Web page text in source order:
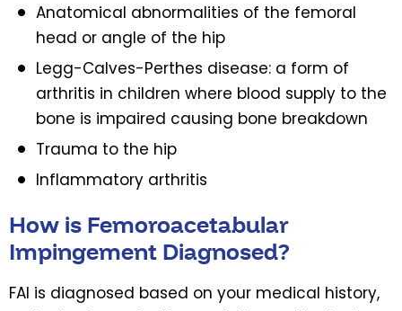
Anatomical abnormalities of the femoral
head or angle of the hip
Legg-Calves-Perthes disease: a form of
arthritis in children where blood supply to the
bone is impaired causing bone breakdown
Trauma to the hip
Inflammatory arthritis
How is Femoroacetabular
Impingement Diagnosed?
FAI is diagnosed based on your medical history,